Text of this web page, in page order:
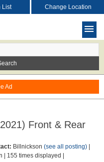
Ad
List Change Location
Front & Rear
Billnickson (see all posting)
155 times displayed |